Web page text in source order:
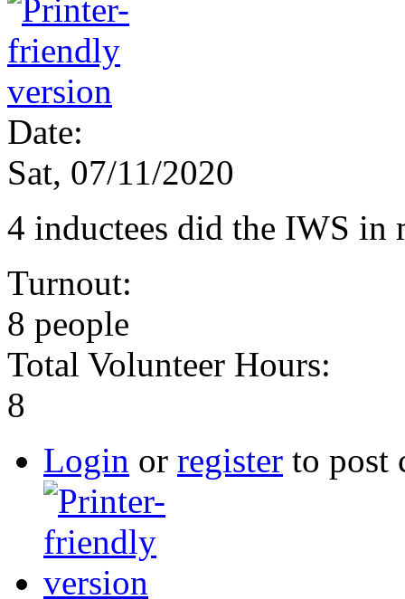
Date:
Sat, 07/11/2020
4 inductees did the IWS in
Turnout:
8 people
Total Volunteer Hours:
8
Login or register to post